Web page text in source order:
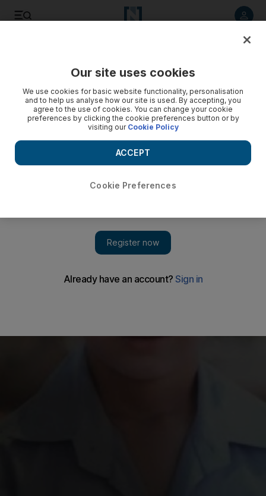
Our site uses cookies
We use cookies for basic website functionality, personalisation
and to help us analyse how our site is used. By accepting, you
agree to the use of cookies. You can change your cookie
preferences by clicking the cookie preferences button or by
visiting our Cookie Policy
Cookie Preferences
ACCEPT